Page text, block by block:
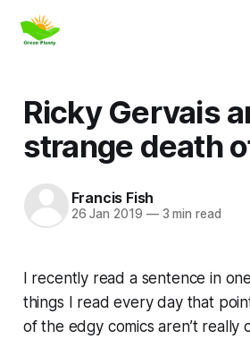
Ricky Gervais
strange death
Francis Fish
26 Jan 2019 —3 min read
I recently read a sentence in
things I read every day that
of the edgycomics aren’t really